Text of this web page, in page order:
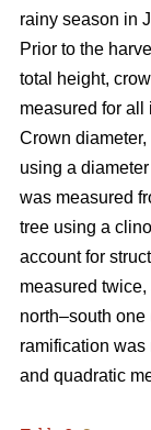
rainy season in
Prior to the
total height,
measured for
Crown
using a
was measured
tree using a
account for
measured
north–south one
ramification was
and quadratic